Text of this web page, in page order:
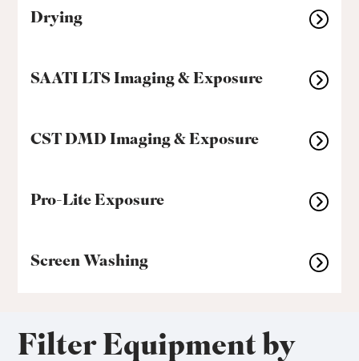
Drying
SAATI LTS Imaging & Exposure
CST DMD Imaging & Exposure
Pro-Lite Exposure
Screen Washing
Filter Equipment by